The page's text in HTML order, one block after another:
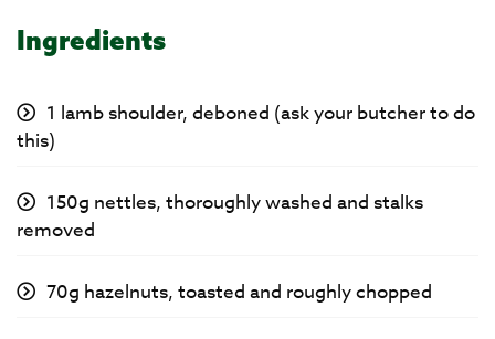
Ingredients
1 lamb shoulder, deboned (ask your butcher to do
this)
150g nettles, thoroughly washed and stalks
removed
70g hazelnuts, toasted and roughly chopped